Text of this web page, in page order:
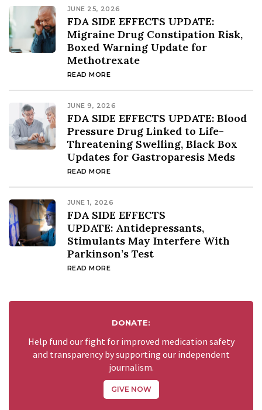
JUNE 25, 2026
FDA SIDE EFFECTS UPDATE:
Migraine Drug Constipation Risk,
Boxed Warning Update for
Methotrexate
READ MORE
JUNE 9, 2026
FDA SIDE EFFECTS UPDATE: Blood
Pressure Drug Linked to Life-
Threatening Swelling, Black Box
Updates for Gastroparesis Meds
READ MORE
JUNE 1, 2026
FDA SIDE EFFECTS
UPDATE: Antidepressants,
Stimulants May Interfere With
Parkinson’s Test
READ MORE
DONATE:
Help fund our fight for improved medication safety
and transparency by supporting our independent
journalism.
GIVE NOW